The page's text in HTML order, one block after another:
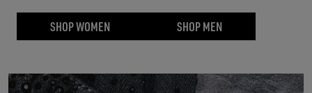
SHOP WOMEN SHOP MEN